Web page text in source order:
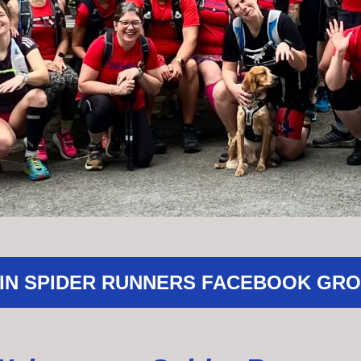
SPIDER RUNNERS FACEBOOK